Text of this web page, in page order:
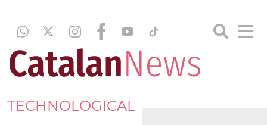
TECHNOLOGICAL